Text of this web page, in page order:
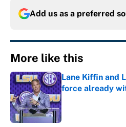
Add us as a preferred
More like this
Lane Kiffin and
force already